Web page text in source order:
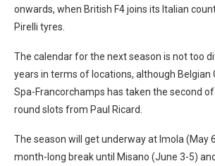
onwards, when British F4 joins its Italian
Pirelli tyres.
The calendar for the next season is not too
years in terms of locations, although Belgian
Spa-Francorchamps has taken the second
round slots from Paul Ricard.
The season will get underway at Imola (May
month-long break until Misano (June 3-5)